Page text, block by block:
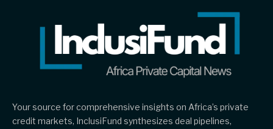
Your source for comprehensive insights on Africa’s private
credit markets, InclusiFund synthesizes deal pipelines,